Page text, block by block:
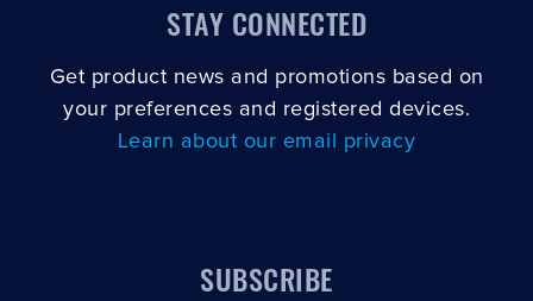
STAY CONNECTED
Get product news and promotions based on
your preferences and registered devices.
Learn about our email privacy
SUBSCRIBE